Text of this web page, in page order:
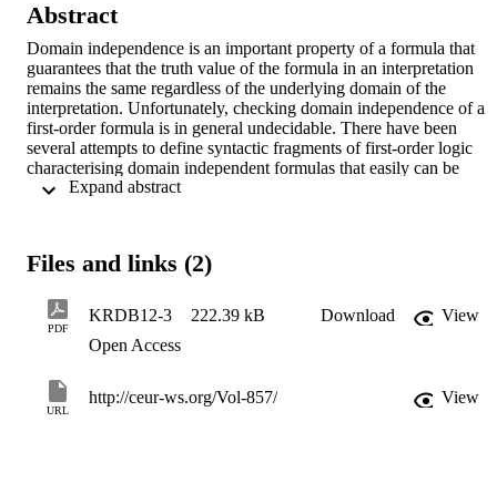
Abstract
Domain independence is an important property of a formula that
guarantees that the truth value of the formula in an interpretation
remains the same regardless of the underlying domain of the
interpretation. Unfortunately, checking domain independence of a
first-order formula is in general undecidable. There have been
several attempts to define syntactic fragments of first-order logic
characterising domain independent formulas that easily can be
checked, but all of them are incomplete. We reduce the problem of
participating in the entailment can be expressed.
Files and links (2)
PDF
KRDB12-3 222.39 kB Download
View
Open Access
URL
http://ceur-ws.org/Vol-857/ View